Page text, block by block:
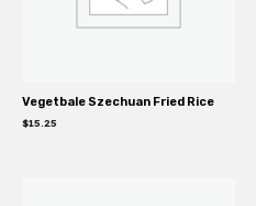
Vegetbale Szechuan Fried Rice
$15.25